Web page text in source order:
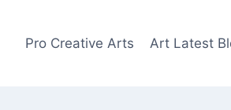
Pro Creative Arts Art Latest